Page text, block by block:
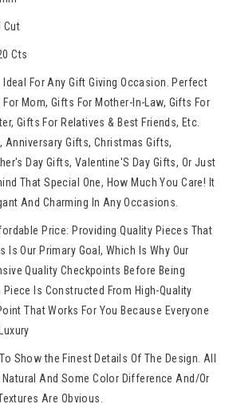
Cut
Cts
Ideal For Any Gift Giving Occasion. Perfect
Mom, Gifts For Mother-In-Law, Gifts For
Gifts For Relatives & Best Friends, Etc.
Anniversary Gifts, Christmas Gifts,
Day Gifts, Valentine'S Day Gifts, Or Just
That Special One, How Much You Care! It
And Charming In Any Occasions.
Price: Providing Quality Pieces That
Is Our Primary Goal, Which Is Why Our
Quality Checkpoints Before Being
Piece Is Constructed From High-Quality
That Works For You Because Everyone
Show the Finest Details Of The Design. All
And Some Color Difference And/Or
Are Obvious.